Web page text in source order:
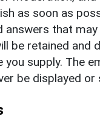
as soon as
answers that
be retained and
you supply. The
be displayed or